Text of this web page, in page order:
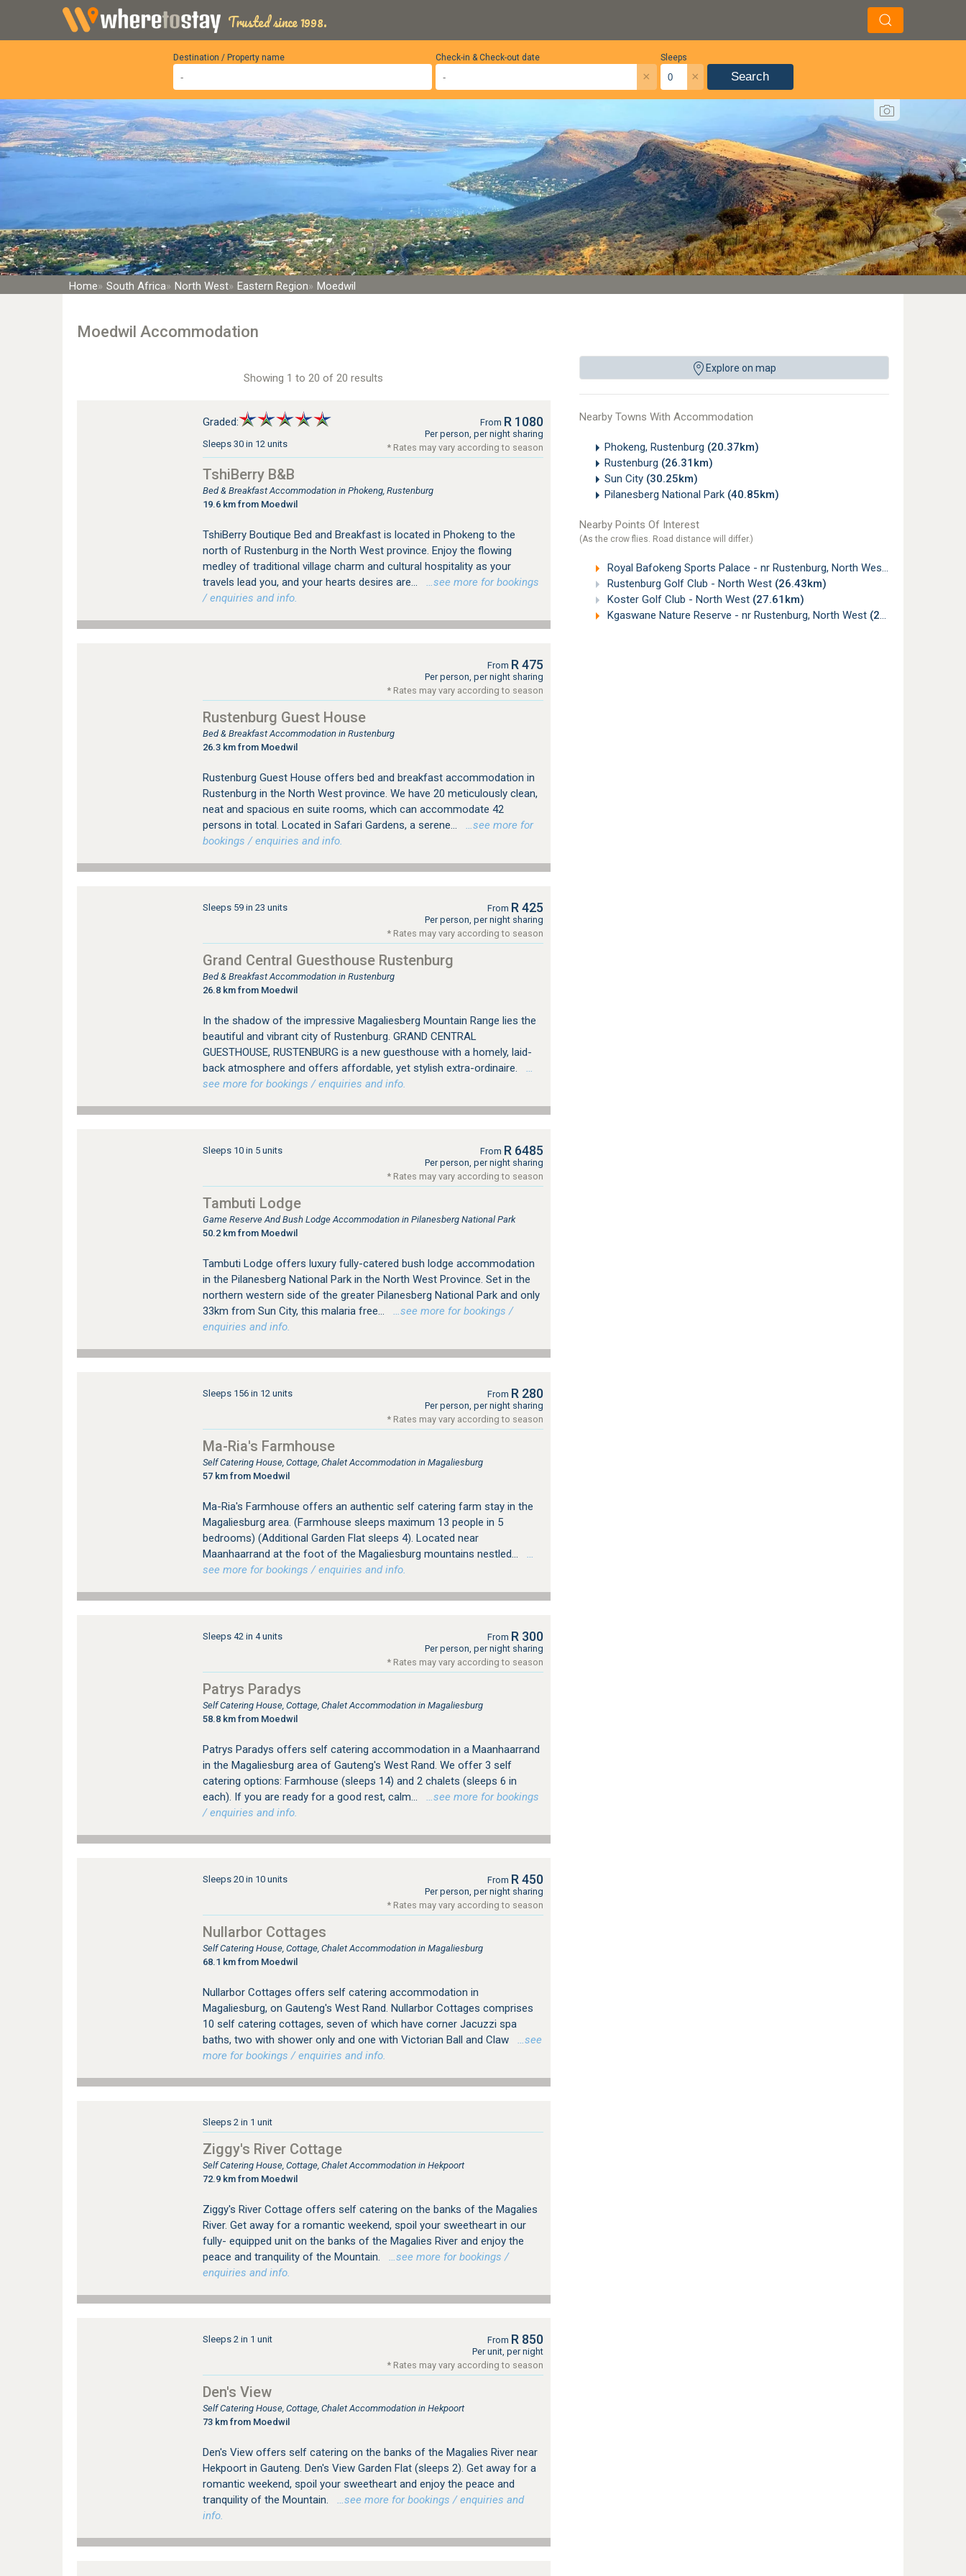
Trusted since 1998.
Destination / Property name Sleeps
×
Check-in & Check-out date
× Search
Home South Africa North West Eastern Region Moedwil
Moedwil Accommodation
Explore on map
Nearby Towns With Accommodation
Phokeng, Rustenburg (20.37km)
Rustenburg (26.31km)
Sun City (30.25km)
Pilanesberg National Park (40.85km)
Nearby Points Of Interest
(As the crow flies. Road distance will differ.)
Royal Bafokeng Sports Palace - nr Rustenburg, North West
Rustenburg Golf Club - North West (26.43km)
Koster Golf Club - North West (27.61km)
Kgaswane Nature Reserve - nr Rustenburg, North West (29.20km)
Showing 1 to 20 of 20 results
Graded:
Sleeps 30 in 12 units
From R 1080
Per person, per night sharing
* Rates may vary according to season
TshiBerry B&B
Bed & Breakfast Accommodation in Phokeng, Rustenburg
19.6 km from Moedwil
TshiBerry Boutique Bed and Breakfast is located in Phokeng to the
north of Rustenburg in the North West province. Enjoy the flowing
medley of traditional village charm and cultural hospitality as your
travels lead you, and your hearts desires are...
…see more for bookings
/ enquiries and info.
From R 475
Per person, per night sharing
* Rates may vary according to season
Rustenburg Guest House
Bed & Breakfast Accommodation in Rustenburg
26.3 km from Moedwil
Rustenburg Guest House offers bed and breakfast accommodation in
Rustenburg in the North West province. We have 20 meticulously clean,
neat and spacious en suite rooms, which can accommodate 42
persons in total. Located in Safari Gardens, a serene...
…see more for
bookings / enquiries and info.
Sleeps 59 in 23 units From R 425
Per person, per night sharing
* Rates may vary according to season
Grand Central Guesthouse Rustenburg
Bed & Breakfast Accommodation in Rustenburg
26.8 km from Moedwil
In the shadow of the impressive Magaliesberg Mountain Range lies the
beautiful and vibrant city of Rustenburg. GRAND CENTRAL
GUESTHOUSE, RUSTENBURG is a new guesthouse with a homely, laid-
back atmosphere and offers affordable, yet stylish extra-ordinaire.
…
see more for bookings / enquiries and info.
Sleeps 10 in 5 units From R 6485
Per person, per night sharing
* Rates may vary according to season
Tambuti Lodge
Game Reserve And Bush Lodge Accommodation in Pilanesberg National Park
50.2 km from Moedwil
Tambuti Lodge offers luxury fully-catered bush lodge accommodation
in the Pilanesberg National Park in the North West Province. Set in the
northern western side of the greater Pilanesberg National Park and only
33km from Sun City, this malaria free...
…see more for bookings /
enquiries and info.
Sleeps 156 in 12 units From R 280
Per person, per night sharing
* Rates may vary according to season
Ma-Ria's Farmhouse
Self Catering House, Cottage, Chalet Accommodation in Magaliesburg
57 km from Moedwil
Ma-Ria's Farmhouse offers an authentic self catering farm stay in the
Magaliesburg area. (Farmhouse sleeps maximum 13 people in 5
bedrooms) (Additional Garden Flat sleeps 4). Located near
Maanhaarrand at the foot of the Magaliesburg mountains nestled...
…
see more for bookings / enquiries and info.
Sleeps 42 in 4 units From R 300
Per person, per night sharing
* Rates may vary according to season
Patrys Paradys
Self Catering House, Cottage, Chalet Accommodation in Magaliesburg
58.8 km from Moedwil
Patrys Paradys offers self catering accommodation in a Maanhaarrand
in the Magaliesburg area of Gauteng's West Rand. We offer 3 self
catering options: Farmhouse (sleeps 14) and 2 chalets (sleeps 6 in
each). If you are ready for a good rest, calm...
…see more for bookings
/ enquiries and info.
Sleeps 20 in 10 units From R 450
Per person, per night sharing
* Rates may vary according to season
Nullarbor Cottages
Self Catering House, Cottage, Chalet Accommodation in Magaliesburg
68.1 km from Moedwil
Nullarbor Cottages offers self catering accommodation in
Magaliesburg, on Gauteng's West Rand. Nullarbor Cottages comprises
10 self catering cottages, seven of which have corner Jacuzzi spa
baths, two with shower only and one with Victorian Ball and Claw
…see
more for bookings / enquiries and info.
Sleeps 2 in 1 unit
Ziggy's River Cottage
Self Catering House, Cottage, Chalet Accommodation in Hekpoort
72.9 km from Moedwil
Ziggy's River Cottage offers self catering on the banks of the Magalies
River. Get away for a romantic weekend, spoil your sweetheart in our
fully- equipped unit on the banks of the Magalies River and enjoy the
peace and tranquility of the Mountain.
…see more for bookings /
enquiries and info.
Sleeps 2 in 1 unit From R 850
Per unit, per night
* Rates may vary according to season
Den's View
Self Catering House, Cottage, Chalet Accommodation in Hekpoort
73 km from Moedwil
Den's View offers self catering on the banks of the Magalies River near
Hekpoort in Gauteng. Den's View Garden Flat (sleeps 2). Get away for a
romantic weekend, spoil your sweetheart and enjoy the peace and
tranquility of the Mountain.
…see more for bookings / enquiries and
info.